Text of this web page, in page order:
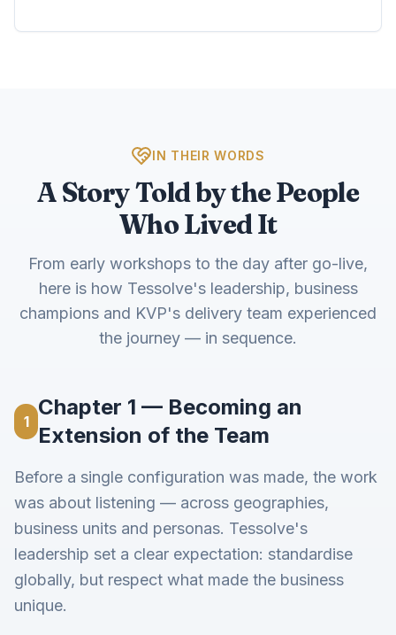
IN THEIR WORDS
A Story Told by the People
Who Lived It
From early workshops to the day after go-live,
here is how Tessolve's leadership, business
champions and KVP's delivery team experienced
the journey — in sequence.
1
Chapter 1 — Becoming an
Extension of the Team
Before a single configuration was made, the work
was about listening — across geographies,
business units and personas. Tessolve's
leadership set a clear expectation: standardise
globally, but respect what made the business
unique.